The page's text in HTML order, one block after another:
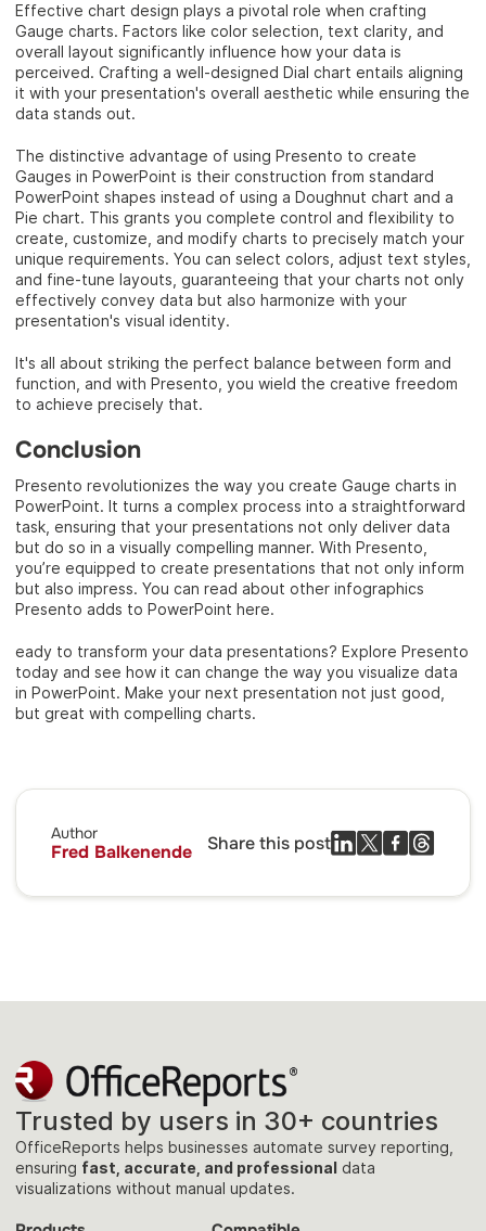
Effective chart design plays a pivotal role when crafting
Gauge charts. Factors like color selection, text clarity, and
overall layout significantly influence how your data is
perceived. Crafting a well-designed Dial chart entails aligning
it with your presentation's overall aesthetic while ensuring the
data stands out.
The distinctive advantage of using Presento to create
Gauges in PowerPoint is their construction from standard
PowerPoint shapes instead of using a Doughnut chart and a
Pie chart. This grants you complete control and flexibility to
create, customize, and modify charts to precisely match your
unique requirements. You can select colors, adjust text styles,
and fine-tune layouts, guaranteeing that your charts not only
effectively convey data but also harmonize with your
presentation's visual identity.
It's all about striking the perfect balance between form and
function, and with Presento, you wield the creative freedom
to achieve precisely that.
Conclusion
Presento revolutionizes the way you create Gauge charts in
PowerPoint. It turns a complex process into a straightforward
task, ensuring that your presentations not only deliver data
but do so in a visually compelling manner. With Presento,
you’re equipped to create presentations that not only inform
but also impress. You can read about other infographics
Presento adds to PowerPoint here.
eady to transform your data presentations? Explore Presento
today and see how it can change the way you visualize data
in PowerPoint. Make your next presentation not just good,
but great with compelling charts.
Author
Fred Balkenende Share this post
Trusted by users in 30+ countries
OfficeReports helps businesses automate survey reporting,
ensuring fast, accurate, and professional data
visualizations without manual updates.